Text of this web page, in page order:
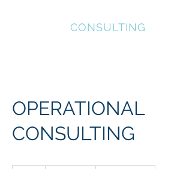
CONSULTING
OPERATIONAL
CONSULTING